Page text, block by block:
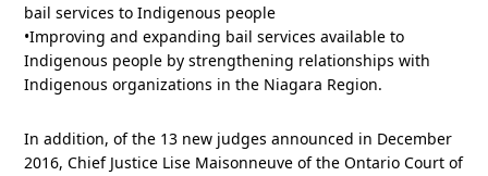
bail services to Indigenous people
•Improving and expanding bail services available to
Indigenous people by strengthening relationships with
Indigenous organizations in the Niagara Region.
In addition, of the 13 new judges announced in December
2016, Chief Justice Lise Maisonneuve of the Ontario Court of